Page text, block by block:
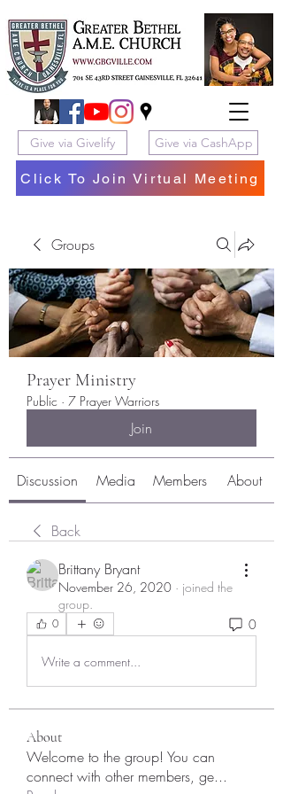
Give via Givelify Give via CashApp
Click To Join Virtual Meeting
Groups
Prayer Ministry
Public · 7 Prayer Warriors
Join
Discussion Media Members About
Back
Brittany Bryant
November 26, 2020 · joined the
group.
0 0
Write a comment...
About
Welcome to the group! You can
connect with other members, ge...